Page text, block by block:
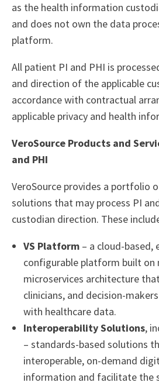
as the health information
and does not own the data
platform.
All patient PI and PHI is
and direction of the applicable
accordance with contractual
applicable privacy and health
VeroSource Products and
and PHI
VeroSource provides a portfolio
solutions that may process PI
custodian direction. These
VS Platform – a cloud-based,
configurable platform built on
microservices architecture
clinicians, and decision-
with healthcare data.
Interoperability Solutions,
– standards-based solutions
interoperable, on-demand
information and facilitate the